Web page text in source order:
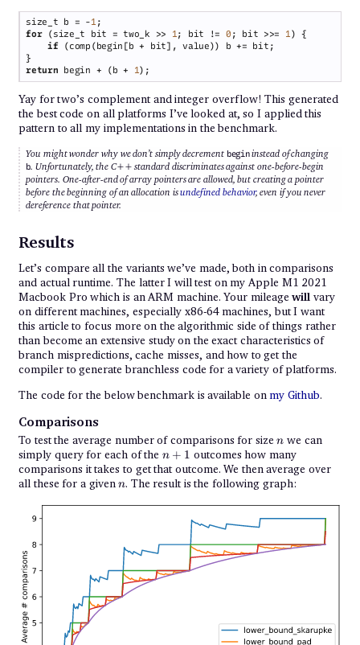
size_t b = -1
for (size_t bit = two_k >> 1; bit != 0 ; bit >>= 1
if
return begin + (b + 1
Yay for two’s complement and integer overflow! This generated
the best code on all platforms I’ve looked at, so I applied this
pattern to all my implementations in the benchmark.
You might wonder why we don’t simply decrement begininstead of changing
b. Unfortunately, the C++ standard discriminates against one-before-begin
pointers. One-after-end of array pointers are allowed, but creating a pointer
before the beginning of an allocation isundefined behavior, even if you never
dereference that pointer.
Results
Let’s compare all the variants we’ve made, both in comparisons
and actual runtime. The latter I will test on my Apple M1 2021
Macbook Pro which is an ARM machine. Your mileagewill vary
on different machines, especially x86-64 machines, but I want
this article to focus more on the algorithmic side of things rather
than become an extensive study on the exact characteristics of
branch mispredictions, cache misses, and how to get the
compiler to generate branchless code for a variety of platforms.
The code for the below benchmark is available onmy Github.
Comparisons
To test the average number of comparisons for sizen
n we can
simply query for each of the n
+
1
n + 1 outcomes how many
comparisons it takes to get that outcome. We then average over
all these for a givenn
n. The result is the following graph: